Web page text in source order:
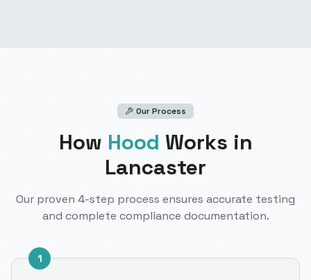
Our Process
How Hood Works in
Lancaster
Our proven 4-step process ensures accurate testing
and complete compliance documentation.
1